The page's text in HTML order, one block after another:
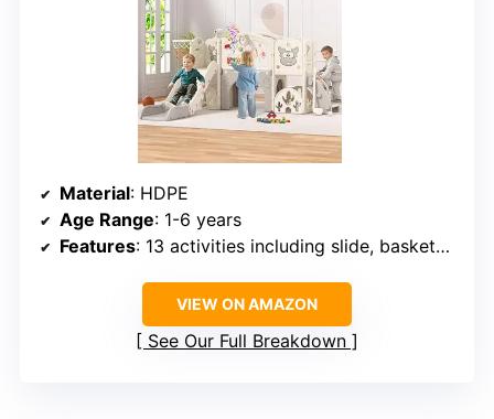
Material: HDPE
Age Range: 1-6 years
Features: 13 activities including slide, basketball hoop, golf, drawing board, telescope, ring toss, xylophone, rolling toy car, climbing tunnel
VIEW ON AMAZON
See Our Full Breakdown